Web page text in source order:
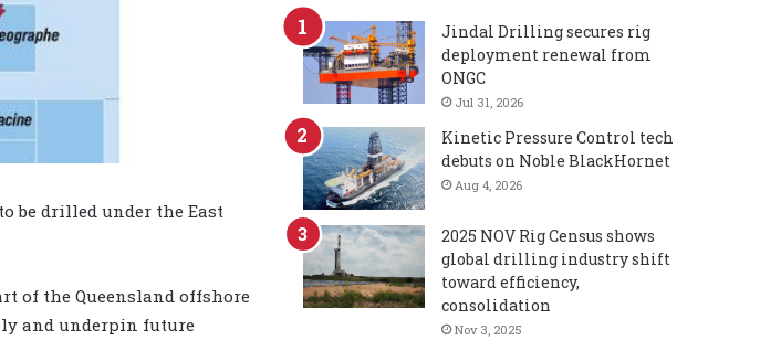
be drilled under the East
of the Queensland offshore
and underpin future
Jindal Drilling secures rig
deployment renewal from
ONGC
Jul 31, 2026
Kinetic Pressure Control tech
debuts on Noble BlackHornet
Aug 4, 2026
2025 NOV Rig Census shows
global drilling industry shift
toward efficiency,
consolidation
Nov 3, 2025